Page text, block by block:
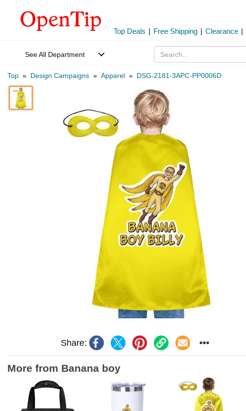
Top Deals | Free Shipping | Clearance |
See All Department
Top » Design Campaigns » Apparel » DSG-2181-3APC-PP0006D
Share:
More from Banana boy